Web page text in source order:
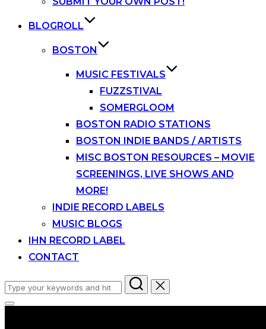
BLOGROLL
BOSTON
MUSIC FESTIVALS
FUZZSTIVAL
SOMERGLOOM
BOSTON RADIO STATIONS
BOSTON INDIE BANDS / ARTISTS
MISC BOSTON RESOURCES – MOVIE
SCREENINGS, LIVE SHOWS AND
MORE!
INDIE RECORD LABELS
MUSIC BLOGS
IHN RECORD LABEL
CONTACT
Search
for:
Toggle